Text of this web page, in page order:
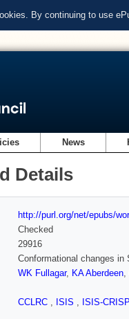
By continuing to use
News
Details
http://purl.org/net/epubs/
Checked
29916
Conformational changes
WK Fullagar, KA Aberdeen,
CCLRC , ISIS , ISIS-CRISP